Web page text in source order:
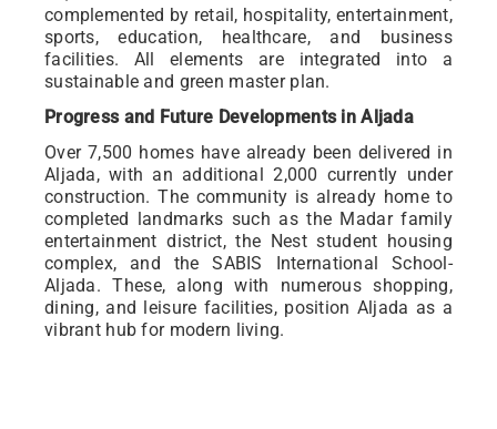
complemented by retail, hospitality, entertainment,
sports, education, healthcare, and business
facilities. All elements are integrated into a
sustainable and green master plan.
Progress and Future Developments in Aljada
Over 7,500 homes have already been delivered in
Aljada, with an additional 2,000 currently under
construction. The community is already home to
completed landmarks such as the Madar family
entertainment district, the Nest student housing
complex, and the SABIS International School-
Aljada. These, along with numerous shopping,
dining, and leisure facilities, position Aljada as a
vibrant hub for modern living.